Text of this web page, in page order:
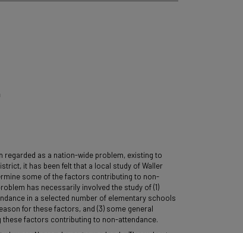
regarded as a nation-wide problem, existing to
it has been felt that a local study of Waller
some of the factors contributing to non-
has necessarily involved the study of (1)
in a selected number of elementary schools
for these factors, and (3) some general
factors contributing to non-attendance.